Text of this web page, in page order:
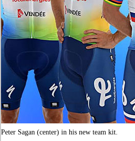
Peter Sagan (center) in his new team kit.